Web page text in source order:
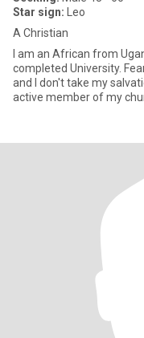
Star sign: Leo
A Christian
I am an African from
completed University.
and I don't take my
active member of my